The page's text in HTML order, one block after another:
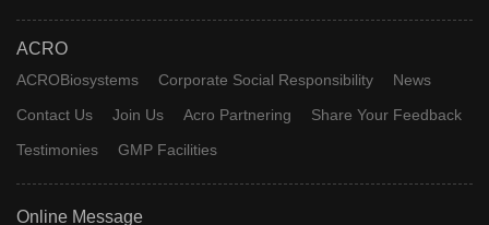
ACRO
ACROBiosystems Corporate Social Responsibility
News
Contact Us
Join Us Acro Partnering
Share Your Feedback
Testimonies
GMP Facilities
Online Message